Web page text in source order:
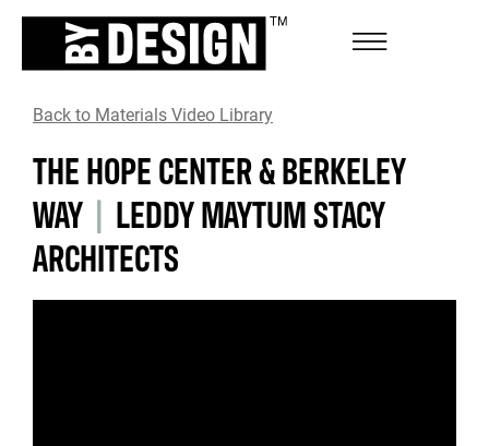
Back to Materials Video Library
THE HOPE CENTER & BERKELEY
WAY | LEDDY MAYTUM STACY
ARCHITECTS